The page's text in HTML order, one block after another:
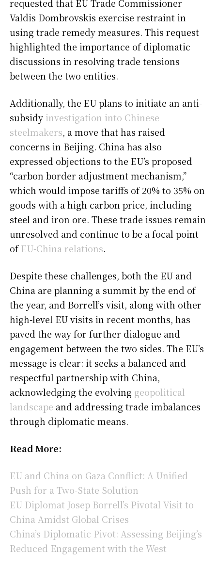
requested that EU Trade Commissioner
Valdis Dombrovskis exercise restraint in
using trade remedy measures. This request
highlighted the importance of diplomatic
discussions in resolving trade tensions
between the two entities.
Additionally, the EU plans to initiate an anti-
subsidy investigation into Chinese
steelmakers, a move that has raised
concerns in Beijing. China has also
expressed objections to the EU’s proposed
“carbon border adjustment mechanism,”
which would impose tariffs of 20% to 35% on
goods with a high carbon price, including
steel and iron ore. These trade issues remain
unresolved and continue to be a focal point
ofEU-China relations.
Despite these challenges, both the EU and
China are planning a summit by the end of
the year, and Borrell’s visit, along with other
high-level EU visits in recent months, has
paved the way for further dialogue and
engagement between the two sides. The EU’s
message is clear: it seeks a balanced and
respectful partnership with China,
acknowledging the evolving geopolitical
landscape and addressing trade imbalances
through diplomatic means.
Read More:
EU and China on Gaza Conflict: A Unified
Push for a Two-State Solution
EU Diplomat Josep Borrell’s Pivotal Visit to
China Amidst Global Crises
China’s Diplomatic Pivot: Assessing Beijing’s
Reduced Engagement with the West